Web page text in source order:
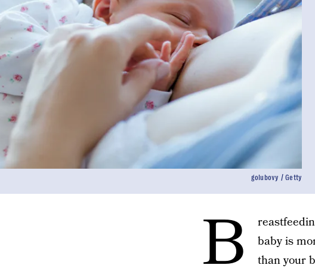
golubovy / Getty
B
baby is
than your